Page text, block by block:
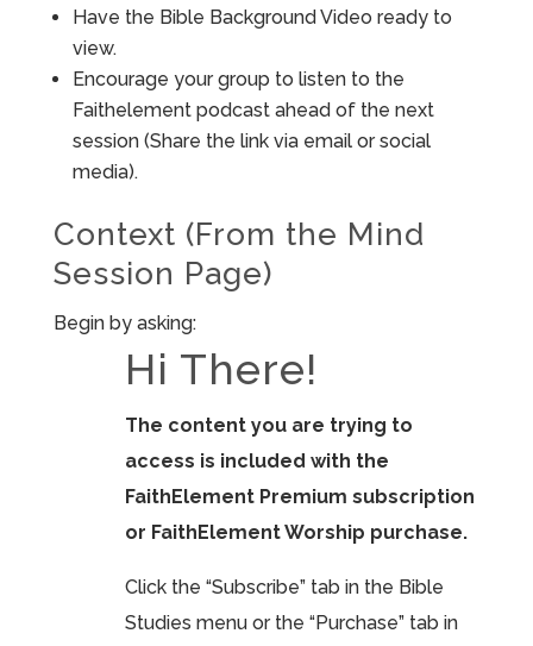
Have the Bible Background Video ready to
view.
Encourage your group to listen to the
Faithelement podcast ahead of the next
session (Share the link via email or social
media).
Context (From the Mind
Session Page)
Begin by asking:
Hi There!
The content you are trying to
access is included with the
FaithElement Premium subscription
or FaithElement Worship purchase.
Click the “Subscribe” tab in the Bible
Studies menu or the “Purchase” tab in